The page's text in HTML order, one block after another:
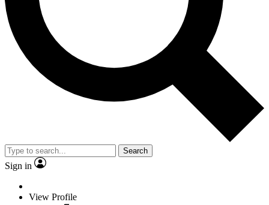
Search
Sign in
View Profile